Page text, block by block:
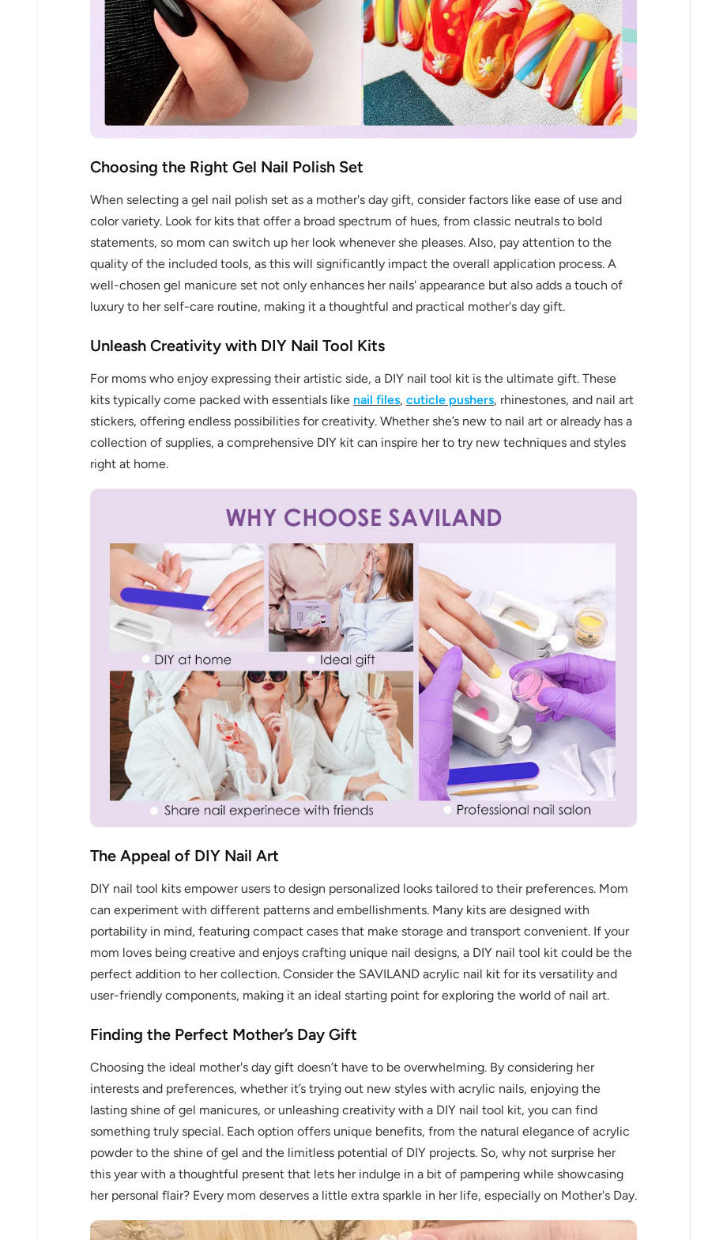
Choosing the Right Gel Nail Polish Set
When selecting a gel nail polish set as a mother's day gift, consider factors like ease of use and
color variety. Look for kits that offer a broad spectrum of hues, from classic neutrals to bold
statements, so mom can switch up her look whenever she pleases. Also, pay attention to the
quality of the included tools, as this will significantly impact the overall application process. A
well-chosen gel manicure set not only enhances her nails' appearance but also adds a touch of
luxury to her self-care routine, making it a thoughtful and practical mother's day gift.
Unleash Creativity with DIY Nail Tool Kits
For moms who enjoy expressing their artistic side, a DIY nail tool kit is the ultimate gift. These
kits typically come packed with essentials like nail files, cuticle pushers, rhinestones, and nail art
stickers, offering endless possibilities for creativity. Whether she’s new to nail art or already has a
collection of supplies, a comprehensive DIY kit can inspire her to try new techniques and styles
right at home.
The Appeal of DIY Nail Art
DIY nail tool kits empower users to design personalized looks tailored to their preferences. Mom
can experiment with different patterns and embellishments. Many kits are designed with
portability in mind, featuring compact cases that make storage and transport convenient. If your
mom loves being creative and enjoys crafting unique nail designs, a DIY nail tool kit could be the
perfect addition to her collection. Consider the SAVILAND acrylic nail kit for its versatility and
user-friendly components, making it an ideal starting point for exploring the world of nail art.
Finding the Perfect Mother’s Day Gift
Choosing the ideal mother's day gift doesn’t have to be overwhelming. By considering her
interests and preferences, whether it’s trying out new styles with acrylic nails, enjoying the
lasting shine of gel manicures, or unleashing creativity with a DIY nail tool kit, you can find
something truly special. Each option offers unique benefits, from the natural elegance of acrylic
powder to the shine of gel and the limitless potential of DIY projects. So, why not surprise her
this year with a thoughtful present that lets her indulge in a bit of pampering while showcasing
her personal flair? Every mom deserves a little extra sparkle in her life, especially on Mother's Day.
FREE SHIPPING
on your first order
Receive an exclusive gift via email in 2 days! You can choose your
favorite shade. Enter your own text
Keep me up to date on news and offers
For more information on how we process your data for marketing communication. Check our
Privacy policy.
Sign Up